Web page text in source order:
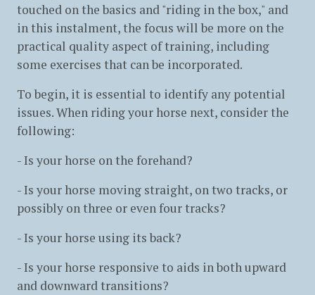
touched on the basics and "riding in the box," and
in this instalment, the focus will be more on the
practical quality aspect of training, including
some exercises that can be incorporated.
To begin, it is essential to identify any potential
issues. When riding your horse next, consider the
following:
- Is your horse on the forehand?
- Is your horse moving straight, on two tracks, or
possibly on three or even four tracks?
- Is your horse using its back?
- Is your horse responsive to aids in both upward
and downward transitions?